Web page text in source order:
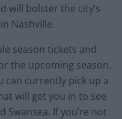
will bolster the city’s
Nashville.
season tickets and
the upcoming season.
can currently pick up a
will get you in to see
Swansea. If you’re not